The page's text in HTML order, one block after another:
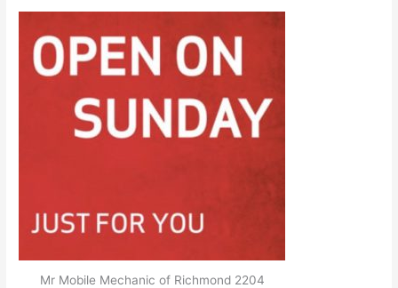
Mr Mobile Mechanic of Richmond 2204